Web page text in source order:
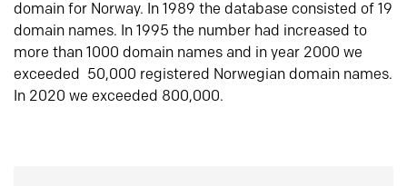
domain for Norway. In 1989 the database consisted of 19
domain names. In 1995 the number had increased to
more than 1000 domain names and in year 2000 we
exceeded 50,000 registered Norwegian domain names.
In 2020 we exceeded 800,000.